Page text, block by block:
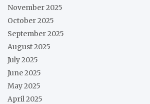
November 2025
October 2025
September 2025
August 2025
July 2025
June 2025
May 2025
April 2025